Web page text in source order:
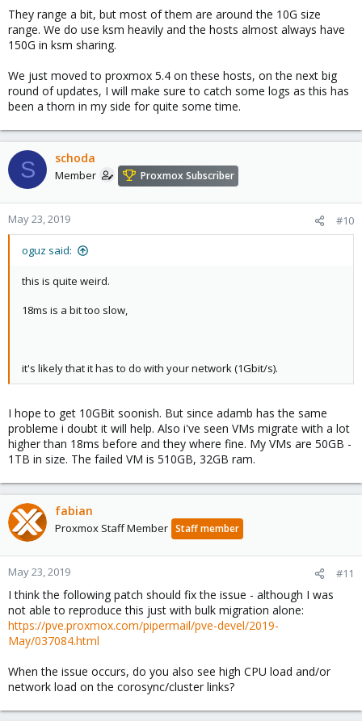
in your case network might be less likely. will be looking forward
to your logs.
how big are the vms you are migrating?
They range a bit, but most of them are around the 10G size
range. We do use ksm heavily and the hosts almost always have
150G in ksm sharing.
We just moved to proxmox 5.4 on these hosts, on the next big
round of updates, I will make sure to catch some logs as this has
been a thorn in my side for quite some time.
S schoda
Member Proxmox Subscriber
May 23, 2019 #10
oguz said:
this is quite weird.
18ms is a bit too slow,
it's likely that it has to do with your network (1Gbit/s).
I hope to get 10GBit soonish. But since adamb has the same
probleme i doubt it will help. Also i've seen VMs migrate with a lot
higher than 18ms before and they where fine. My VMs are 50GB -
1TB in size. The failed VM is 510GB, 32GB ram.
fabian
Proxmox Staff Member Staff member
May 23, 2019 #11
I think the following patch should fix the issue - although I was
not able to reproduce this just with bulk migration alone:
https://pve.proxmox.com/pipermail/pve-devel/2019-
May/037084.html
When the issue occurs, do you also see high CPU load and/or
network load on the corosync/cluster links?